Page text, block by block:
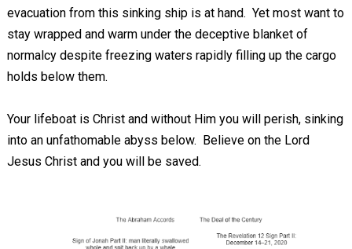
evacuation from this sinking ship is at hand. Yet most want to
stay wrapped and warm under the deceptive blanket of
normalcy despite freezing waters rapidly filling up the cargo
holds below them.
Your lifeboat is Christ and without Him you will perish, sinking
into an unfathomable abyss below. Believe on the Lord
Jesus Christ and you will be saved.